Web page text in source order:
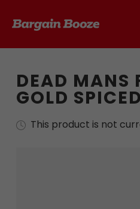
DEAD MANS
GOLD
This product is not